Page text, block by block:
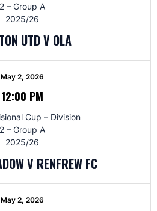
2 – Group A
2025/26
UTD V OLA
May 2, 2026
12:00 PM
Cup – Division
2 – Group A
2025/26
V RENFREW FC
May 2, 2026